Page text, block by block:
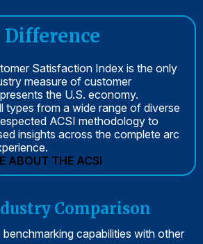
Difference
Satisfaction Index is the only
measure of customer
the U.S. economy.
types from a wide range of diverse
ACSI methodology to
insights across the complete arc
ABOUT THE ACSI
Comparison
capabilities with other